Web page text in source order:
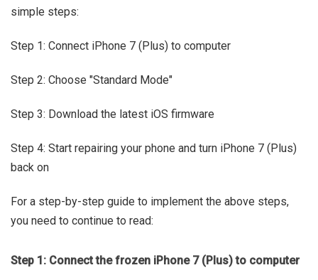
simple steps:
Step 1: Connect iPhone 7 (Plus) to computer
Step 2: Choose "Standard Mode"
Step 3: Download the latest iOS firmware
Step 4: Start repairing your phone and turn iPhone 7 (Plus)
back on
For a step-by-step guide to implement the above steps,
you need to continue to read:
Step 1: Connect the frozen iPhone 7 (Plus) to computer